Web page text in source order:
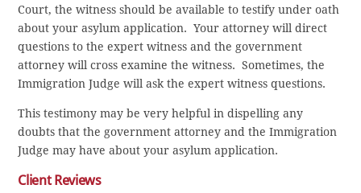
Court, the witness should be available to testify under oath
about your asylum application. Your attorney will direct
questions to the expert witness and the government
attorney will cross examine the witness. Sometimes, the
Immigration Judge will ask the expert witness questions.
This testimony may be very helpful in dispelling any
doubts that the government attorney and the Immigration
Judge may have about your asylum application.
Client Reviews